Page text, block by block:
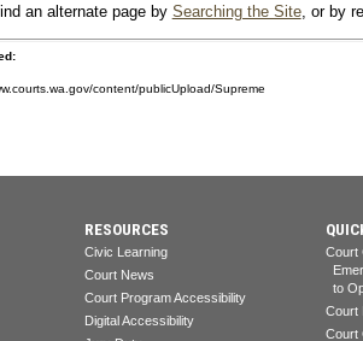
an alternate page by Searching the Site, or by
content/publicUpload/Supreme
RESOURCES
Civic Learning
Court News
Court Program Accessibility
Digital Accessibility
Court
to
Court
Court